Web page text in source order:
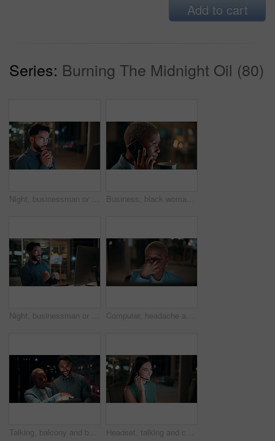
Add to cart
Series: Burning The Midnight Oil (80)
Night, businessman or thinking with idea in office for project deadline, problem solving or solution. Thoughtful, man or employee contemplating with choice in late evening for business decision Business, black woman and phone call for night, networking or planning with coffee in office. Tech, chat and African entrepreneur with agreement for conversation, late negotiation offer and drink
Night, businessman or winning with fist pump on computer for promotion or bonus in office. Excited, man or employee with smile or celebration in evening for business success or good news in workplace Computer, headache and tired with business black woman in office for blurry vision, fatigue and night. Overtime review, burnout and risk management with exhausted employee in agency as consultant
Talking, balcony and business people on tablet at night for planning, discussion and finance report. Corporate, team and man with woman on tech for financial advice, budget proposal and investment Headset, talking and consultant in office at night with multilingual advisory for global client. Smile, woman and call center agent with mic for international customer support with crm in workplace.